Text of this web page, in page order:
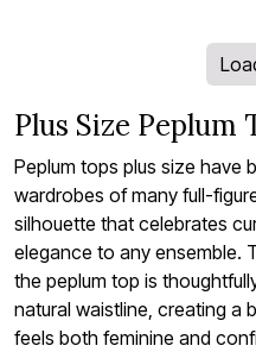
Plus Size Peplum
Peplum tops plus size have
wardrobes of many full-
silhouette that celebrates
elegance to any ensemble.
the peplum top is
natural waistline, creating a
feels both feminine and